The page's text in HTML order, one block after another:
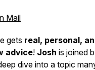
Mail
gets real, personal,
advice! Josh is joined
dive into a topic